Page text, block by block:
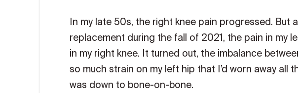
In my late 50s, the right knee pain progressed. But
replacement during the fall of 2021, the pain in my
in my right knee. It turned out, the imbalance
so much strain on my left hip that I’d worn away all
was down to bone-on-bone.